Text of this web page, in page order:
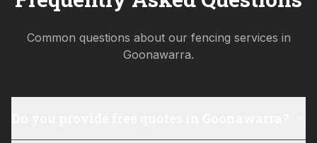
Common questions about our fencing services in
Goonawarra.